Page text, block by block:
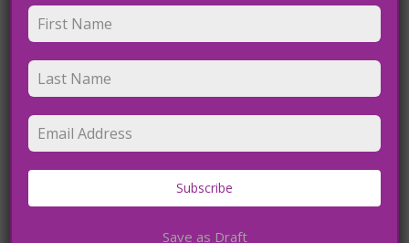
pure and light, with love and joy that is like ecstasy. This is
why I believe my Sacred Heart Meditations have become
so popular because I use this same experience to guide
people into their souls. What a gift I was left with after my
I believe we are born with purity and love, and then we live
in fear and emotional pain/suffering for most of our lives,
never really connecting with our soul/spirit journey, and
then we return to our truth when we cross over.
Subscribe
Save as Draft